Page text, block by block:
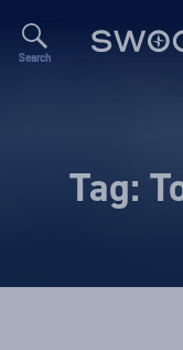
Search
Tag: